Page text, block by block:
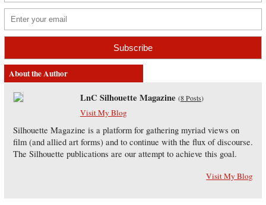
About the Author
LnC Silhouette Magazine (8 Posts)
Visit My Blog
Silhouette Magazine is a platform for gathering myriad views on
film (and allied art forms) and to continue with the flux of discourse.
The Silhouette publications are our attempt to achieve this goal.
Visit My Blog